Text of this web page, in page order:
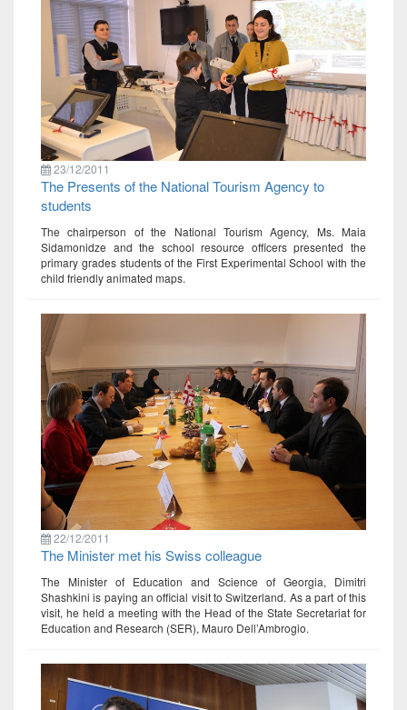
23/12/2011
The Presents of the National Tourism Agency to
students
The chairperson of the National Tourism Agency, Ms. Maia
Sidamonidze and the school resource officers presented the
primary grades students of the First Experimental School with the
child friendly animated maps.
22/12/2011
The Minister met his Swiss colleague
The Minister of Education and Science of Georgia, Dimitri
Shashkini is paying an official visit to Switzerland. As a part of this
visit, he held a meeting with the Head of the State Secretariat for
Education and Research (SER), Mauro Dell’Ambrogio.